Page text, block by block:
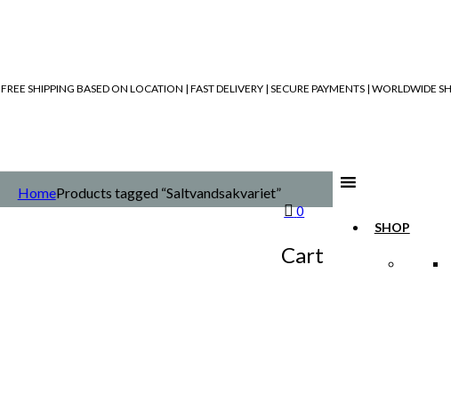
FREE SHIPPING BASED ON LOCATION | FAST DELIVERY | SECURE PAYMENTS | WORLDWIDE
SHOP
0
Cart
HomeProducts tagged “Saltvandsakvariet”